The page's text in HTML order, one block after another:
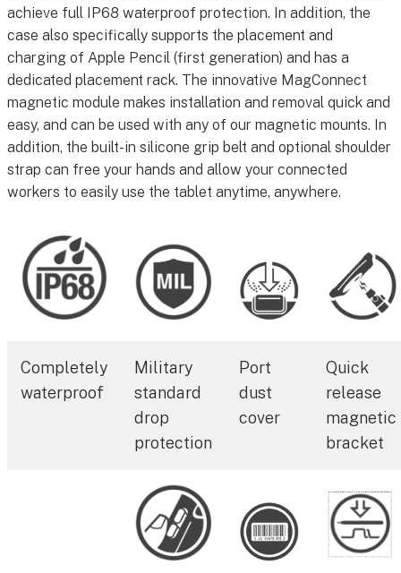
achieve full IP68 waterproof protection. In addition, the
case also specifically supports the placement and
charging of Apple Pencil (first generation) and has a
dedicated placement rack. The innovative MagConnect
magnetic module makes installation and removal quick and
easy, and can be used with any of our magnetic mounts. In
addition, the built-in silicone grip belt and optional shoulder
strap can free your hands and allow your connected
workers to easily use the tablet anytime, anywhere.
Completely
waterproof
Military
standard
drop
protection
Port
dust
cover
Quick
release
magnetic
bracket